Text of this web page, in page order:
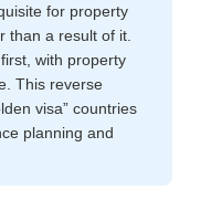
for property
than a result of it.
with property
This reverse
visa” countries
planning and